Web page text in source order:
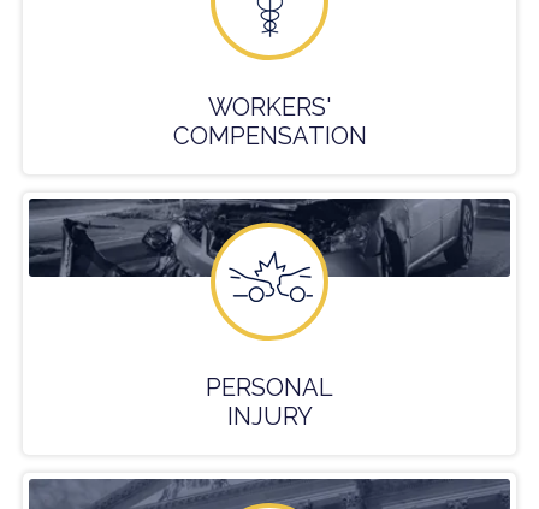
WORKERS'
COMPENSATION
PERSONAL
INJURY